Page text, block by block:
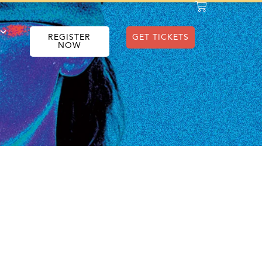
REGISTER
NOW
GET TICKETS